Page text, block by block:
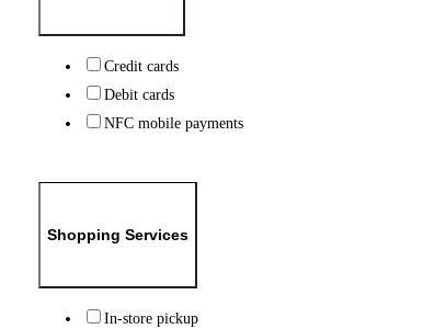
Credit cards
Debit cards
NFC mobile payments
Shopping Services
In-store pickup